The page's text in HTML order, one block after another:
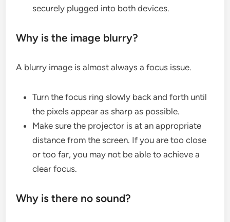
securely plugged into both devices.
Why is the image blurry?
A blurry image is almost always a focus issue.
Turn the focus ring slowly back and forth until
the pixels appear as sharp as possible.
Make sure the projector is at an appropriate
distance from the screen. If you are too close
or too far, you may not be able to achieve a
clear focus.
Why is there no sound?